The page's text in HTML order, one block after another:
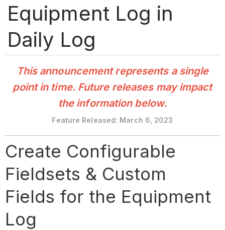
Equipment Log in
Daily Log
This announcement represents a single
point in time. Future releases may impact
the information below.
Feature Released: March 6, 2023
Create Configurable
Fieldsets & Custom
Fields for the Equipment
Log